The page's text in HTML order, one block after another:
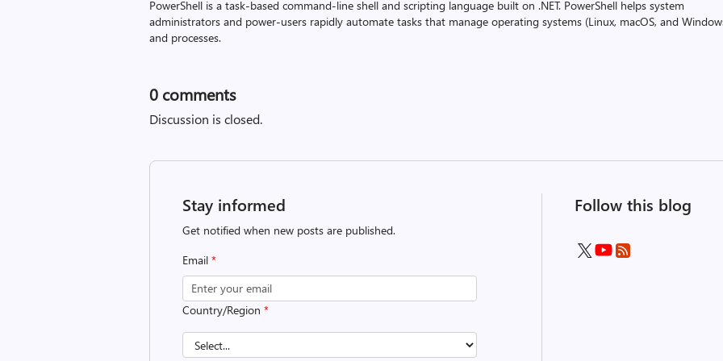
PowerShell is a task-based command-line shell and scripting language built on .NET. PowerShell helps system
administrators and power-users rapidly automate tasks that manage operating systems (Linux, macOS, and
and processes.
0 comments
Discussion is closed.
Stay informed
Get notified when new posts are published.
Email*
Country/Region*
Follow this blog